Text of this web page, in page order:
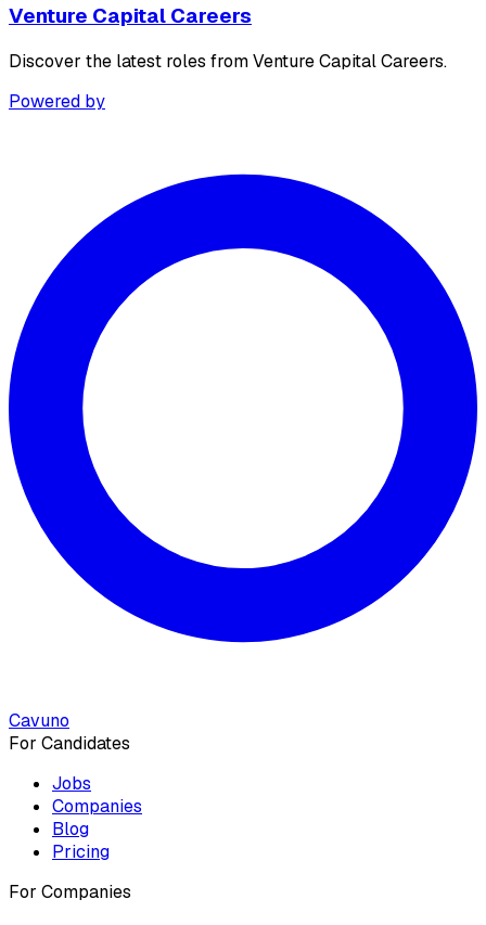
Venture Capital Careers
Discover the latest roles from Venture Capital Careers.
Powered by
Cavuno
For Candidates
Jobs
Companies
Blog
Pricing
For Companies